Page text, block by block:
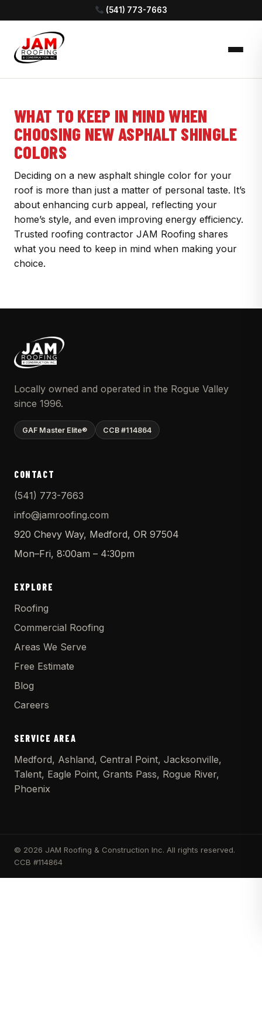
(541) 773-7663
WHAT TO KEEP IN MIND WHEN
CHOOSING NEW ASPHALT SHINGLE
COLORS
Deciding on a new asphalt shingle color for your
roof is more than just a matter of personal taste. It’s
about enhancing curb appeal, reflecting your
home’s style, and even improving energy efficiency.
Trusted roofing contractor JAM Roofing shares
what you need to keep in mind when making your
choice.
Locally owned and operated in the Rogue Valley
since 1996.
GAF Master Elite® CCB #114864
CONTACT
(541) 773-7663
info@jamroofing.com
920 Chevy Way, Medford, OR 97504
Mon–Fri, 8:00am – 4:30pm
EXPLORE
Roofing
Commercial Roofing
Areas We Serve
Free Estimate
Blog
Careers
SERVICE AREA
Medford, Ashland, Central Point, Jacksonville,
Talent, Eagle Point, Grants Pass, Rogue River,
Phoenix
© 2026 JAM Roofing & Construction Inc. All rights reserved.
CCB #114864